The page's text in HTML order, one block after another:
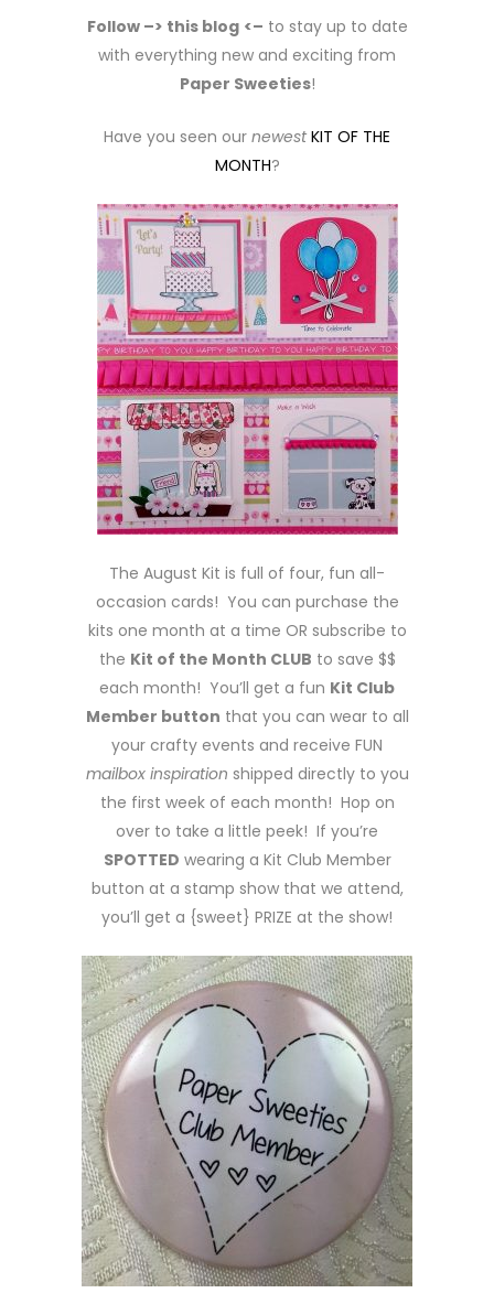
Follow –> this blog <– to stay up to date
with everything new and exciting from
Paper Sweeties!
Have you seen our newest KIT OF THE
MONTH?
The August Kit is full of four, fun all-
occasion cards! You can purchase the
kits one month at a time OR subscribe to
the Kit of the Month CLUB to save $$
each month! You’ll get a fun Kit Club
Member button that you can wear to all
your crafty events and receive FUN
mailbox inspiration shipped directly to you
the first week of each month! Hop on
over to take a little peek! If you’re
SPOTTED wearing a Kit Club Member
button at a stamp show that we attend,
you’ll get a {sweet} PRIZE at the show!